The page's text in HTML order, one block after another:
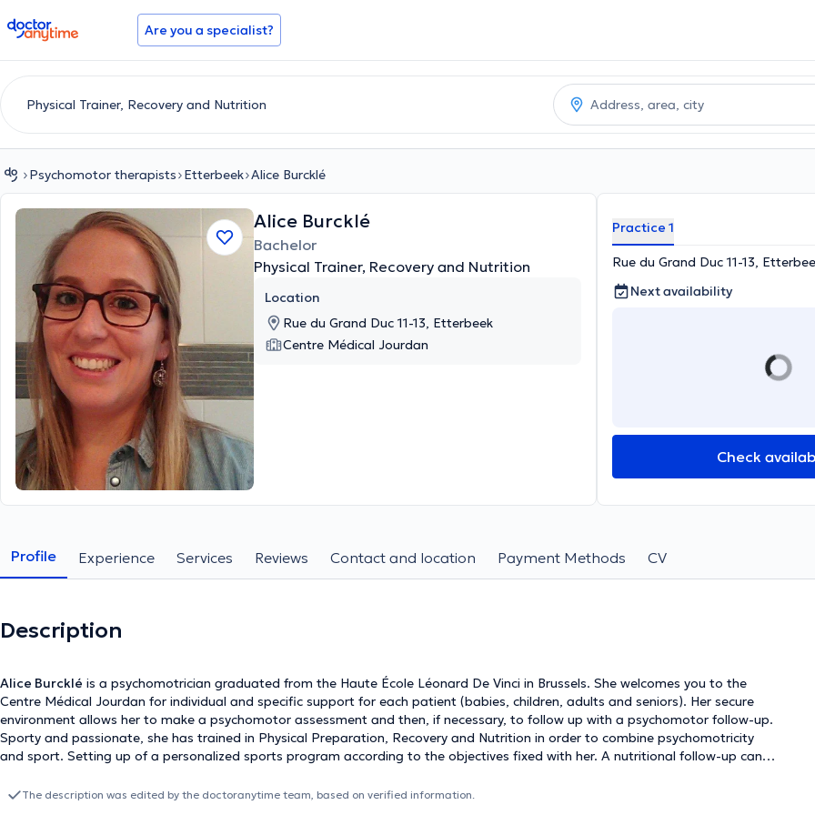
doctoranytime Are you a specialist?
Psychomotor therapists Etterbeek Alice Burcklé
Alice Burcklé
Bachelor
Physical Trainer, Recovery and Nutrition
Location
Rue du Grand Duc 11-13, Etterbeek
Centre Médical Jourdan
Practice 1
Rue du Grand Duc 11-13,
Next availability
Check
Profile Experience Services Reviews Contact and location Payment Methods CV
Description
Alice Burcklé is a psychomotrician graduated from the Haute École Léonard De Vinci in Brussels. She welcomes you to the
Centre Médical Jourdan for individual and specific support for each patient (babies, children, adults and seniors). Her secure
environment allows her to make a psychomotor assessment and then, if necessary, to follow up with a psychomotor follow-up.
Sporty and passionate, she has trained in Physical Preparation, Recovery and Nutrition in order to combine psychomotricity
and sport. Setting up of a personalized sports program according to the objectives fixed with her. A nutritional follow-up can
preparation for an event, rehabilitation after injury...
The description was edited by the doctoranytime team, based on verified information.